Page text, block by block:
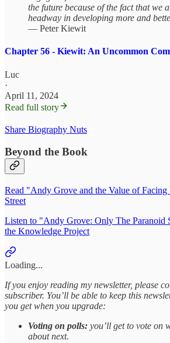
the future because of the fact that we
headway in developing more and
— Peter Kiewit
Chapter 56 - Kiewit: An Uncommon
Luc
·
April 11, 2024
Read full story
Share Biography Nuts
Beyond the Book
Read "Andy Grove and the Value of
Street
Listen to "Andy Grove: Only The Paranoid
the Knowledge Project
Loading...
If you enjoy reading my newsletter, please
subscriber. You’ll be able to keep this
you get when you upgrade:
Voting on polls: you’ll get to vote on
about next.